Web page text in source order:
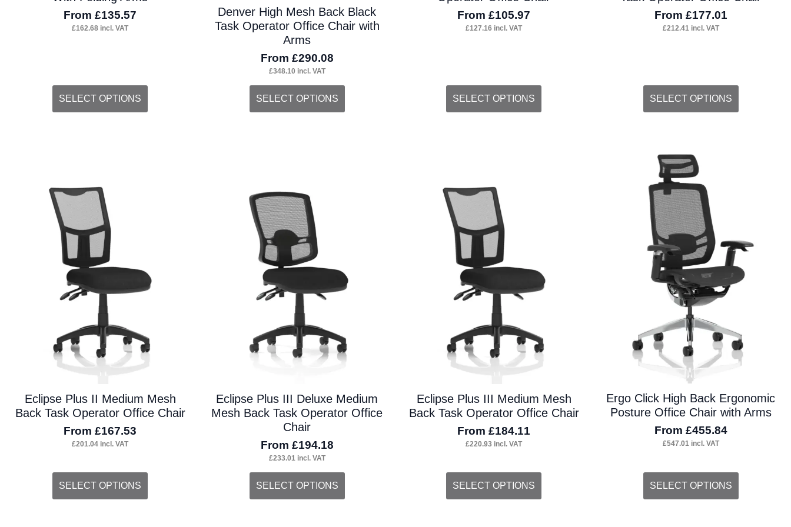
From£135.57
£162.68 incl. VAT
SELECT OPTIONS
This
product
options
may
be
chosen
Denver High Mesh Back Black
Task Operator Office Chair with
Arms
From £290.08
£348.10 incl. VAT
SELECT OPTIONS
This
product
options
may
be
chosen
From£105.97
£127.16 incl. VAT
SELECT OPTIONS
This
product
options
may
be
chosen
From £177.01
£212.41incl. VAT
SELECT OPTIONS
This
product
variants.
The
options
may
be
chosen
on
product
page
Eclipse Plus II Medium Mesh
Back Task Operator Office Chair
From£167.53
£201.04 incl. VAT
SELECT OPTIONS
This
product
Eclipse Plus III Deluxe Medium
Mesh Back Task Operator Office
Chair
From £194.18
£233.01incl. VAT
SELECT OPTIONS
This
product
Eclipse Plus III Medium Mesh
Back Task Operator Office Chair
From£184.11
£220.93 incl. VAT
SELECT OPTIONS
This
product
Ergo Click High Back Ergonomic
Posture Office Chair with Arms
From £455.84
£547.01incl. VAT
SELECT OPTIONS
This
product